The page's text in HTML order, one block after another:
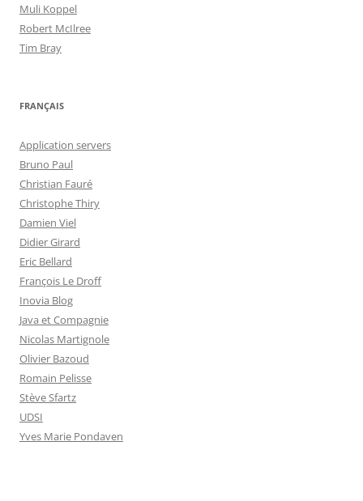
Muli Koppel
Robert McIlree
Tim Bray
FRANÇAIS
Application servers
Bruno Paul
Christian Fauré
Christophe Thiry
Damien Viel
Didier Girard
Eric Bellard
François Le Droff
Inovia Blog
Java et Compagnie
Nicolas Martignole
Olivier Bazoud
Romain Pelisse
Stève Sfartz
UDSI
Yves Marie Pondaven